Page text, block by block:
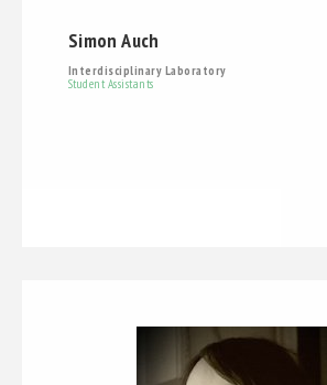
Simon Auch
Interdisciplinary Laboratory
Student Assistants